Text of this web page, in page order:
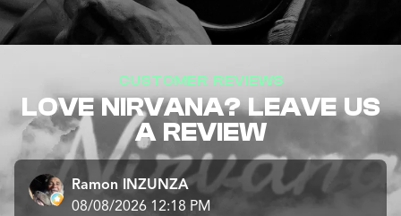
CUSTOMER REVIEWS
LOVE NIRVANA? LEAVE US
A REVIEW
Ramon INZUNZA
08/08/2026 12:18 PM